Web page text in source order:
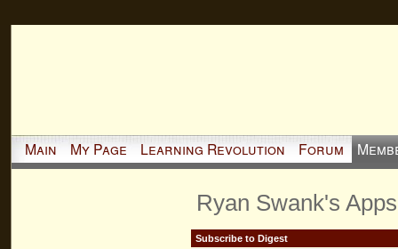
Main My Page Learning Revolution Forum
Ryan Swank's Apps
Subscribe to Digest